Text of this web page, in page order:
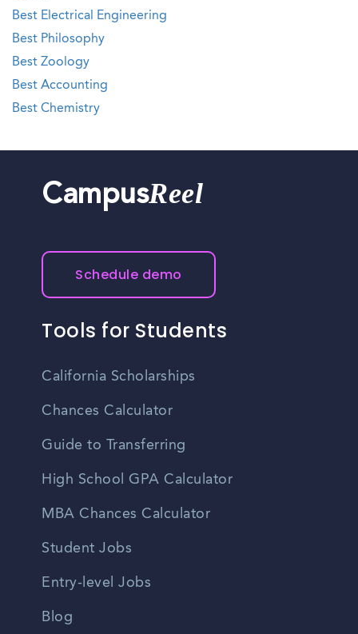
Best Electrical Engineering
Best Philosophy
Best Zoology
Best Accounting
Best Chemistry
CampusReel
Schedule demo
Tools for Students
California Scholarships
Chances Calculator
Guide to Transferring
High School GPA Calculator
MBA Chances Calculator
Student Jobs
Entry-level Jobs
Blog